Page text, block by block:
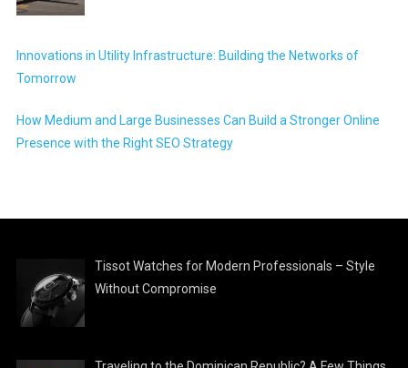
Innovations in Utility Infrastructure: Building the Networks of
Tomorrow
How Medium and Large Businesses Can Build a Stronger Online
Presence with the Right SEO Strategy
Tissot Watches for Modern Professionals – Style
Without Compromise